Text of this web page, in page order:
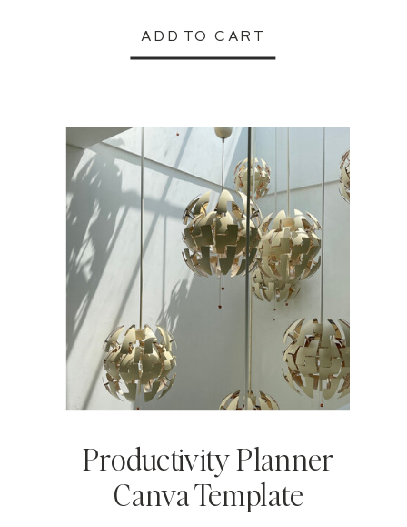
Productivity Planner
Canva Template
ADD TO CART